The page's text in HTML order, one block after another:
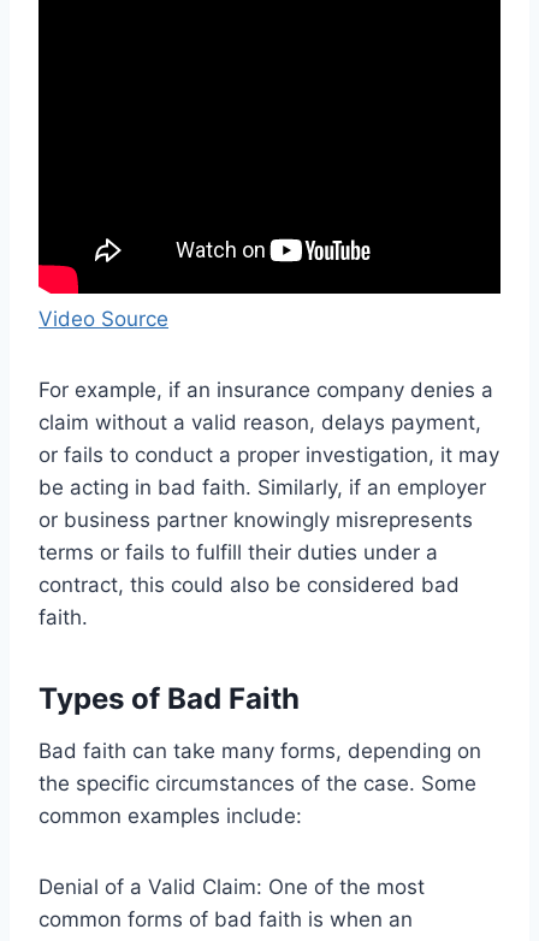
Video Source
For example, if an insurance company denies a
claim without a valid reason, delays payment,
or fails to conduct a proper investigation, it may
be acting in bad faith. Similarly, if an employer
or business partner knowingly misrepresents
terms or fails to fulfill their duties under a
contract, this could also be considered bad
faith.
Types of Bad Faith
Bad faith can take many forms, depending on
the specific circumstances of the case. Some
common examples include:
Denial of a Valid Claim: One of the most
common forms of bad faith is when an